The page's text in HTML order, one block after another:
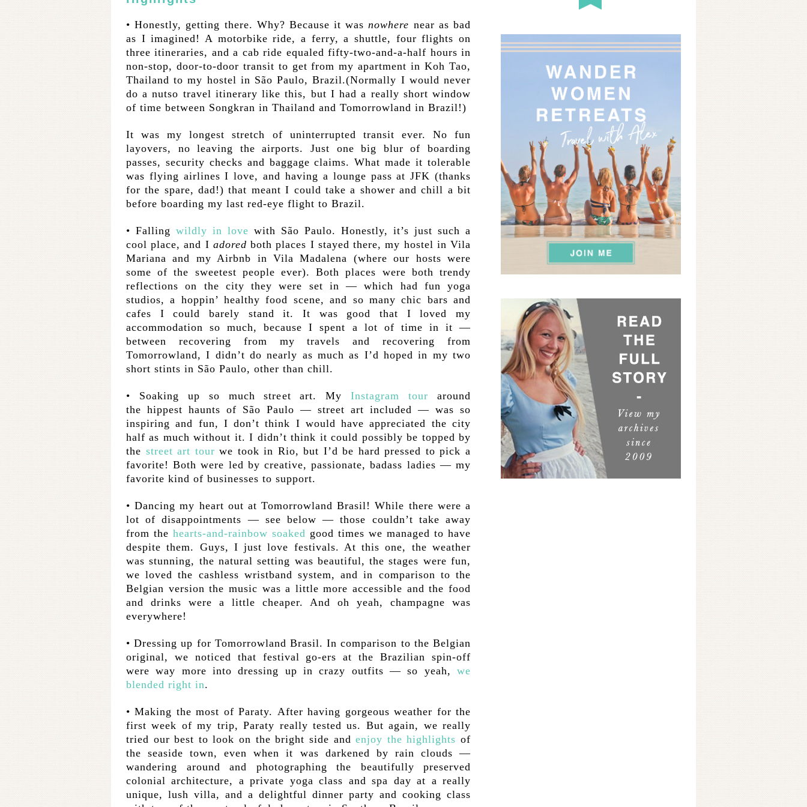
• Honestly, getting there. Why? Because it wasnowhere near as bad
as I imagined! A motorbike ride, a ferry, a shuttle, four flights on
three itineraries, and a cab ride equaled fifty-two-and-a-half hours in
non-stop, door-to-door transit to get from my apartment in Koh Tao,
Thailand to my hostel in São Paulo, Brazil.(Normally I would never
do a nutso travel itinerary like this, but I had a really short window
of time between Songkran in Thailand and Tomorrowland in Brazil!)
It was my longest stretch of uninterrupted transit ever. No fun
layovers, no leaving the airports. Just one big blur of boarding
passes, security checks and baggage claims. What made it tolerable
was flying airlines I love, and having a lounge pass at JFK (thanks
for the spare, dad!) that meant I could take a shower and chill a bit
before boarding my last red-eye flight to Brazil.
• Falling wildly in love with São Paulo. Honestly, it’s just such a
cool place, and I adored both places I stayed there, my hostel in Vila
Mariana and my Airbnb in Vila Madalena (where our hosts were
some of the sweetest people ever). Both places were both trendy
reflections on the city they were set in — which had fun yoga
studios, a hoppin’ healthy food scene, and so many chic bars and
cafes I could barely stand it. It was good that I loved my
accommodation so much, because I spent a lot of time in it —
between recovering from my travels and recovering from
Tomorrowland, I didn’t do nearly as much as I’d hoped in my two
short stints in São Paulo, other than chill.
• Soaking up so much street art. MyInstagram tour around
the hippest haunts of São Paulo — street art included — was so
inspiring and fun, I don’t think I would have appreciated the city
half as much without it. I didn’t think it could possibly be topped by
the street art tour we took in Rio, but I’d be hard pressed to pick a
favorite! Both were led by creative, passionate, badass ladies — my
favorite kind of businesses to support.
• Dancing my heart out at Tomorrowland Brasil! While there were a
lot of disappointments — see below — those couldn’t take away
from the hearts-and-rainbow soaked good times we managed to have
despite them. Guys, I just love festivals. At this one, the weather
was stunning, the natural setting was beautiful, the stages were fun,
we loved the cashless wristband system, and in comparison to the
Belgian version the music was a little more accessible and the food
and drinks were a little cheaper. And oh yeah, champagne was
everywhere!
• Dressing up for Tomorrowland Brasil. In comparison to the Belgian
original, we noticed that festival go-ers at the Brazilian spin-off
were way more into dressing up in crazy outfits — so yeah, we
blended right in.
• Making the most of Paraty. After having gorgeous weather for the
first week of my trip, Paraty really tested us. But again, we really
tried our best to look on the bright side andenjoy the highlights of
the seaside town, even when it was darkened by rain clouds —
wandering around and photographing the beautifully preserved
colonial architecture, a private yoga class and spa day at a really
unique, lush villa, and a delightful dinner party and cooking class